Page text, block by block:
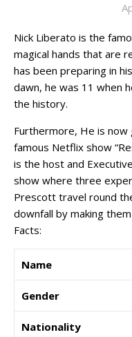
Nick Liberato is the
magical hands that are
has been preparing in
dawn, he was 11 when
the history.
Furthermore, He is
famous Netflix show
is the host and
show where three
Prescott travel round
downfall by making
Facts:
Name
Gender
Nationality